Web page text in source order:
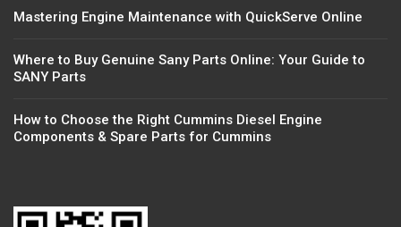
Mastering Engine Maintenance with QuickServe Online
Where to Buy Genuine Sany Parts Online: Your Guide to
SANY Parts
How to Choose the Right Cummins Diesel Engine
Components & Spare Parts for Cummins